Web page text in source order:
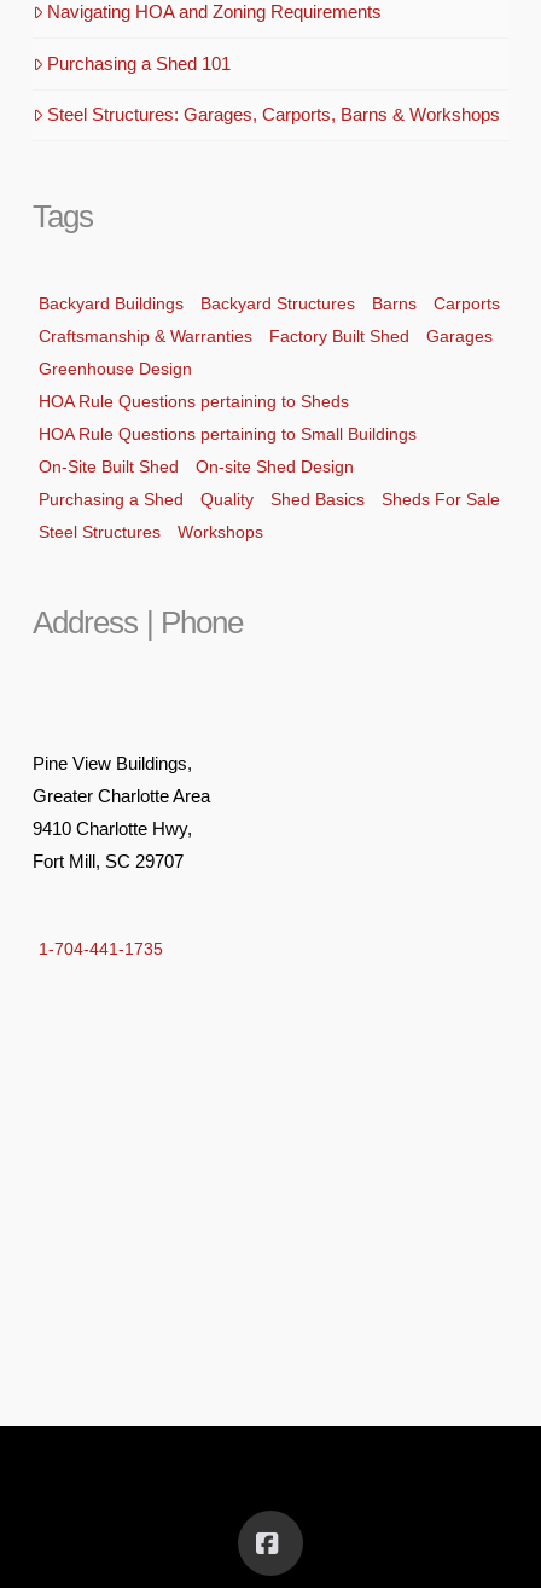
Navigating HOA and Zoning Requirements
Purchasing a Shed 101
Steel Structures: Garages, Carports, Barns & Workshops
Tags
Backyard Buildings Backyard Structures Barns
Carports
Craftsmanship & Warranties
Factory Built Shed
Garages
Greenhouse Design
HOA Rule Questions pertaining to Sheds
HOA Rule Questions pertaining to Small Buildings
On-Site Built Shed
On-site Shed Design
Purchasing a Shed
Quality Shed Basics
Sheds For Sale
Steel Structures
Workshops
Address | Phone
Pine View Buildings,
Greater Charlotte Area
9410 Charlotte Hwy,
Fort Mill, SC 29707
1-704-441-1735